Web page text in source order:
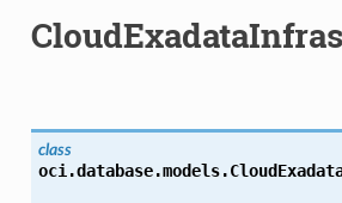
class
oci.database.models.